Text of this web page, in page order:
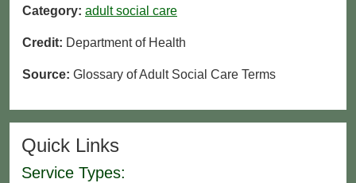
Category: adult social care
Credit: Department of Health
Source: Glossary of Adult Social Care Terms
Quick Links
Service Types: